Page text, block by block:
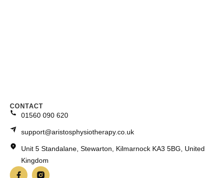
CONTACT
01560 090 620
support@aristosphysiotherapy.co.uk
Unit 5 Standalane, Stewarton, Kilmarnock KA3 5BG, United
Kingdom